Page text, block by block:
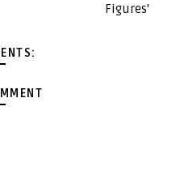
Figures'